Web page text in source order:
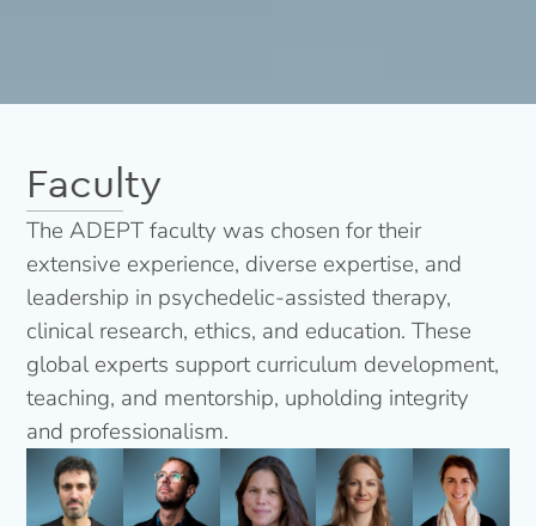
Faculty
The ADEPT faculty was chosen for their
extensive experience, diverse expertise, and
leadership in psychedelic-assisted therapy,
clinical research, ethics, and education. These
global experts support curriculum development,
teaching, and mentorship, upholding integrity
and professionalism.